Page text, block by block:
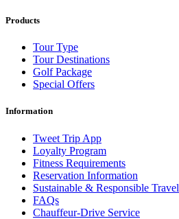
Products
Tour Type
Tour Destinations
Golf Package
Special Offers
Information
Tweet Trip App
Loyalty Program
Fitness Requirements
Reservation Information
Sustainable & Responsible Travel
FAQs
Chauffeur-Drive Service